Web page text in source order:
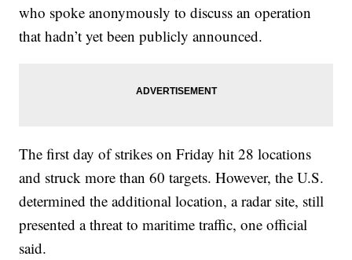
who spoke anonymously to discuss an operation
that hadn’t yet been publicly announced.
The first day of strikes on Friday hit 28 locations
and struck more than 60 targets. However, the U.S.
determined the additional location, a radar site, still
presented a threat to maritime traffic, one official
said.